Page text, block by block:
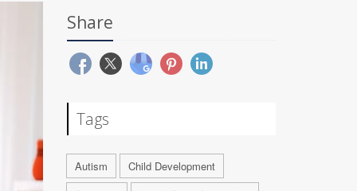
Share
Tags
Autism
Child Development